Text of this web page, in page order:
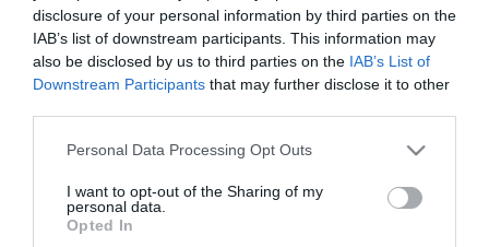
disclosure of your personal information by third parties on the
IAB’s list of downstream participants. This information may
also be disclosed by us to third parties on the IAB’s List of
Downstream Participants that may further disclose it to other
Please note that this website/app uses one or more Google
not limited to your visit or usage behaviour. You may click to
grant or deny consent to Google and its third-party tags to
use your data for below specified purposes in below Google
Personal Data Processing Opt Outs
I want to opt-out of the Sharing of my
personal data.
Opted In
1908
THE FOUNDATION OF PANATHINAIKOS
Panathinaikos Athletic Club (Football Club of Athens POA),
on the 3rd of February 1908.
He was inspired after seeing football as an Olympic game